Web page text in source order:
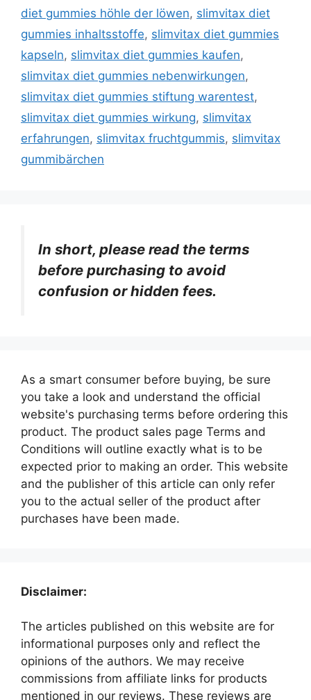
diet gummies höhle der löwen, slimvitax diet
gummies inhaltsstoffe, slimvitax diet gummies
kapseln, slimvitax diet gummies kaufen,
slimvitax diet gummies nebenwirkungen,
slimvitax diet gummies stiftung warentest,
slimvitax diet gummies wirkung, slimvitax
erfahrungen, slimvitax fruchtgummis, slimvitax
gummibärchen
In short, please read the terms
before purchasing to avoid
confusion or hidden fees.
As a smart consumer before buying, be sure
you take a look and understand the official
website's purchasing terms before ordering this
product. The product sales page Terms and
Conditions will outline exactly what is to be
expected prior to making an order. This website
and the publisher of this article can only refer
you to the actual seller of the product after
purchases have been made.
Disclaimer:
The articles published on this website are for
informational purposes only and reflect the
opinions of the authors. We may receive
commissions from affiliate links for products
mentioned in our reviews. These reviews are